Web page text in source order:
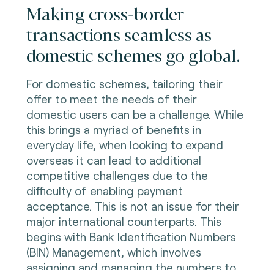
Making cross-border
transactions seamless as
domestic schemes go global.
For domestic schemes, tailoring their
offer to meet the needs of their
domestic users can be a challenge. While
this brings a myriad of benefits in
everyday life, when looking to expand
overseas it can lead to additional
competitive challenges due to the
difficulty of enabling payment
acceptance. This is not an issue for their
major international counterparts. This
begins with Bank Identification Numbers
(BIN) Management, which involves